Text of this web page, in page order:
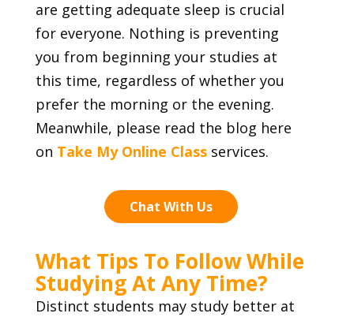
are getting adequate sleep is crucial
for everyone. Nothing is preventing
you from beginning your studies at
this time, regardless of whether you
prefer the morning or the evening.
Meanwhile, please read the blog here
on Take My Online Classservices.
Chat With Us
What Tips To Follow While
Studying At Any Time?
Distinct students may study better at